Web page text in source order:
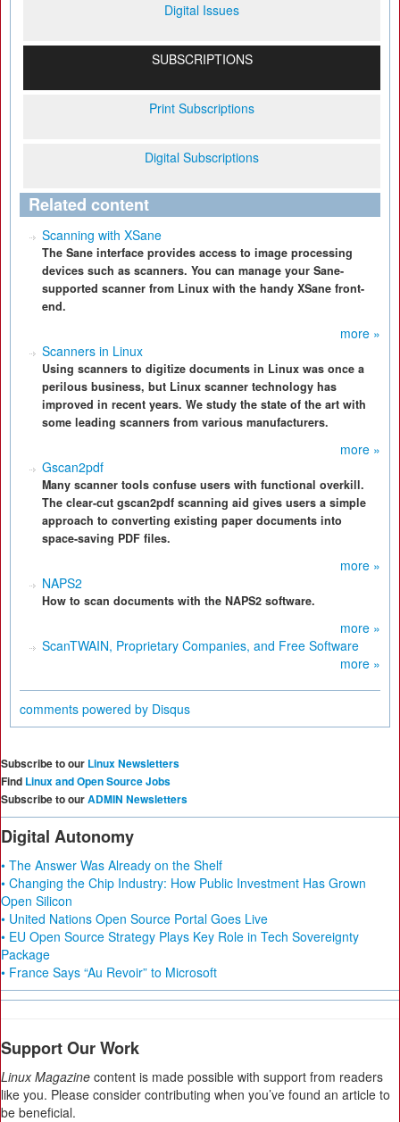
Digital Issues
SUBSCRIPTIONS
Print Subscriptions
Digital Subscriptions
Related content
Scanning with XSane
The Sane interface provides access to image processing
devices such as scanners. You can manage your Sane-
supported scanner from Linux with the handy XSane front-
end.
more »
Scanners in Linux
Using scanners to digitize documents in Linux was once a
perilous business, but Linux scanner technology has
improved in recent years. We study the state of the art with
some leading scanners from various manufacturers.
more »
Gscan2pdf
Many scanner tools confuse users with functional overkill.
The clear-cut gscan2pdf scanning aid gives users a simple
approach to converting existing paper documents into
space-saving PDF files.
more »
NAPS2
How to scan documents with the NAPS2 software.
more »
ScanTWAIN, Proprietary Companies, and Free Software
more »
comments powered by Disqus
Subscribe to our Linux Newsletters
Find Linux and Open Source Jobs
Subscribe to ourADMIN Newsletters
Digital Autonomy
• The Answer Was Already on the Shelf
• Changing the Chip Industry: How Public Investment Has Grown
Open Silicon
• United Nations Open Source Portal Goes Live
• EU Open Source Strategy Plays Key Role in Tech Sovereignty
Package
• France Says “Au Revoir” to Microsoft
Support Our Work
Linux Magazine content is made possible with support from readers
like you. Please consider contributing when you’ve found an article to
be beneficial.